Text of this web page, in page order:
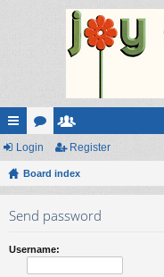
ui
ck
or
u
e
m
Login Register
Board index
Send password
Username: